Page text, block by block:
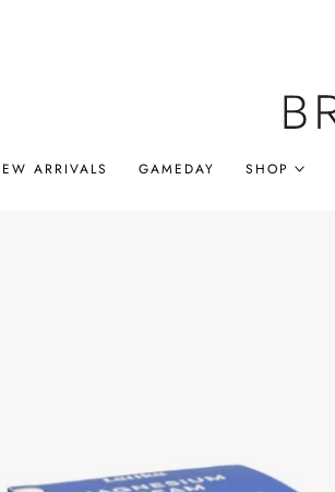
ARRIVALS GAMEDAY SHOP